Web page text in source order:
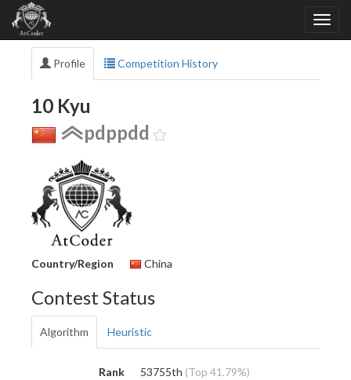
Profile Competition History
10 Kyu
pdppdd
Country/Region China
Contest Status
Algorithm Heuristic
Rank 53755th (Top 41.79%)